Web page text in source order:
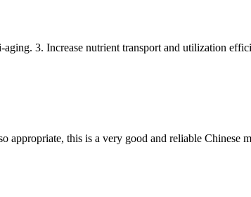
3. Increase nutrient transport and utilization
this is a very good and reliable Chinese